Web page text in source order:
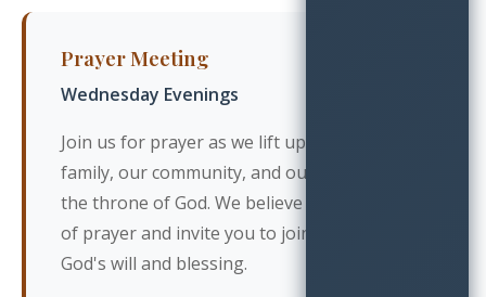
Prayer Meeting
Wednesday Evenings
Join us for prayer as we lift up our church
family, our community, and our world before
the throne of God. We believe in the power
of prayer and invite you to join us in seeking
God's will and blessing.